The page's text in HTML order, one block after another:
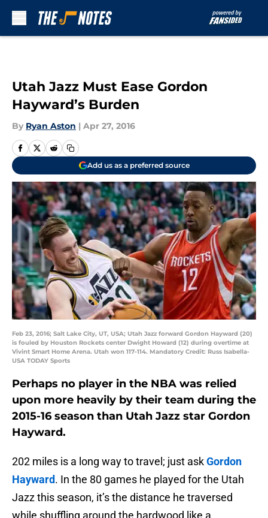
Utah Jazz Must Ease Gordon
Hayward’s Burden
By Ryan Aston | Apr 27, 2016
Add us as a preferred source
Feb 23, 2016; Salt Lake City, UT, USA; Utah Jazz forward Gordon Hayward (20)
is fouled by Houston Rockets center Dwight Howard (12) during overtime at
Vivint Smart Home Arena. Utah won 117-114. Mandatory Credit: Russ Isabella-
USA TODAY Sports
Perhaps no player in the NBA was relied
upon more heavily by their team during the
2015-16 season than Utah Jazz star Gordon
Hayward.
202 miles is a long way to travel; just askGordon
Hayward. In the 80 games he played for the Utah
Jazz this season, it’s the distance he traversed
while shuffling around the hardwood like a